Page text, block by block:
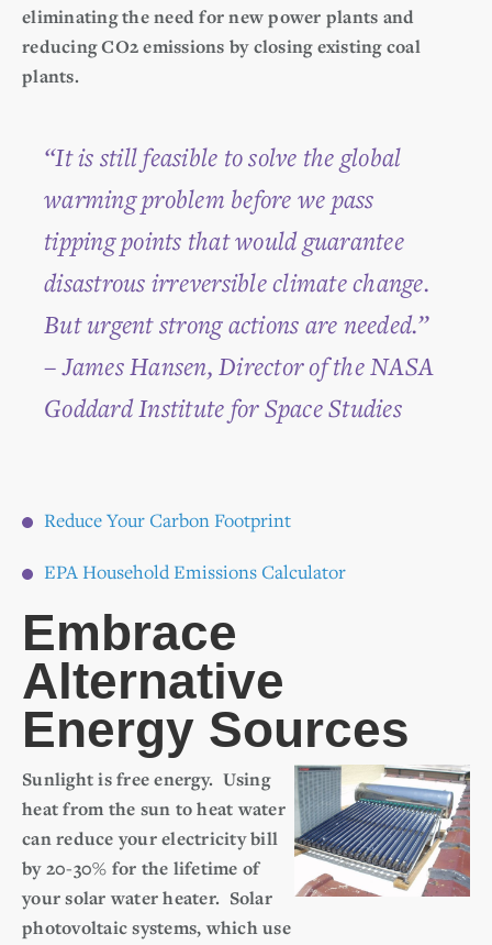
eliminating the need for new power plants and
reducing CO2 emissions by closing existing coal
plants.
“It is still feasible to solve the global
warming problem before we pass
tipping points that would guarantee
disastrous irreversible climate change.
But urgent strong actions are needed.”
– James Hansen, Director of the NASA
Goddard Institute for Space Studies
Reduce Your Carbon Footprint
EPA Household Emissions Calculator
Embrace
Alternative
Energy Sources
Sunlight is free energy. Using
heat from the sun to heat water
can reduce your electricity bill
by 20-30% for the lifetime of
your solar water heater. Solar
photovoltaic systems, which use